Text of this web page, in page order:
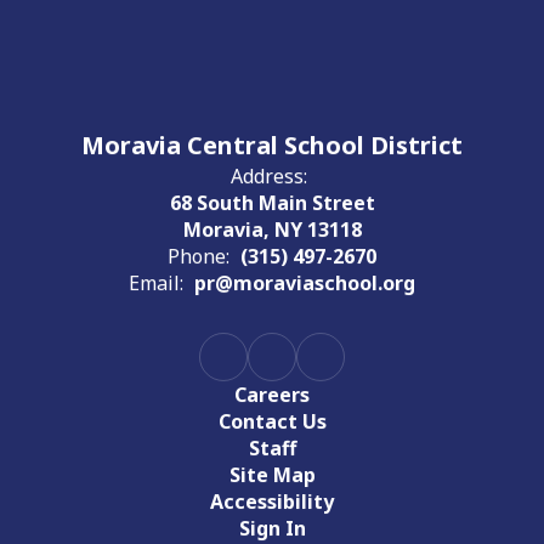
Moravia Central School District
Address:
68 South Main Street
Moravia, NY 13118
Phone: (315) 497-2670
Email: pr@moraviaschool.org
Careers
Contact Us
Staff
Site Map
Accessibility
Sign In